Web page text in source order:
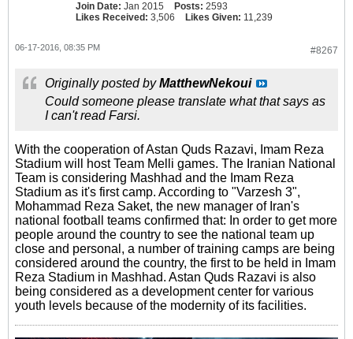
Join Date: Jan 2015 Posts: 2593
Likes Received: 3,506 Likes Given: 11,239
#8267
06-17-2016, 08:35 PM
Originally posted byMatthewNekoui
Could someone please translate what that says as
I can't read Farsi.
With the cooperation of Astan Quds Razavi, Imam Reza
Stadium will host Team Melli games. The Iranian National
Team is considering Mashhad and the Imam Reza
Stadium as it's first camp. According to "Varzesh 3",
Mohammad Reza Saket, the new manager of Iran's
national football teams confirmed that: In order to get more
people around the country to see the national team up
close and personal, a number of training camps are being
considered around the country, the first to be held in Imam
Reza Stadium in Mashhad. Astan Quds Razavi is also
being considered as a development center for various
youth levels because of the modernity of its facilities.